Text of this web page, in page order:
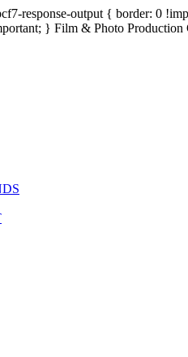
response-output { border: 0
} Film & Photo Production